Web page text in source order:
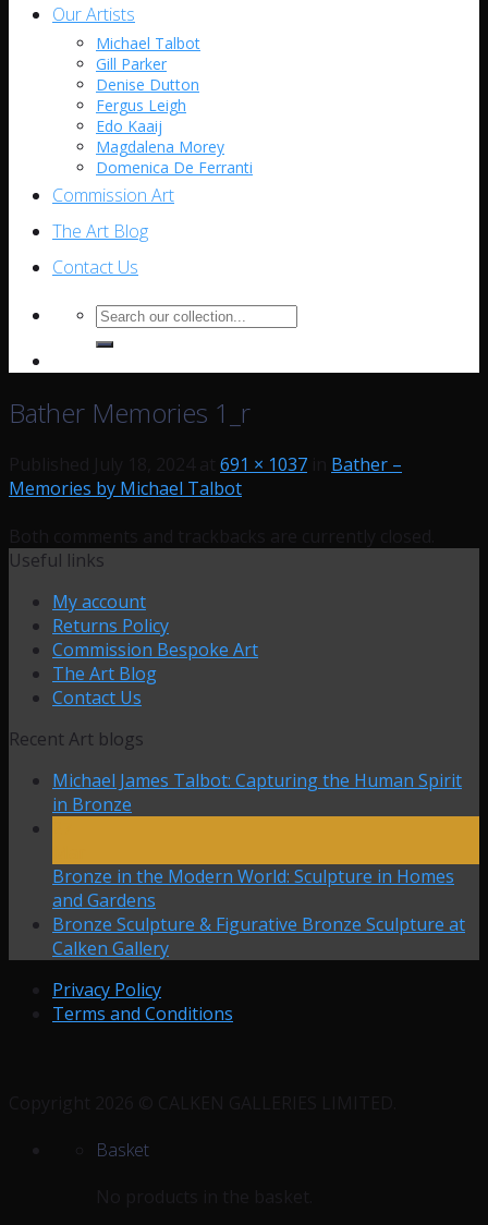
Our Artists
Michael Talbot
Gill Parker
Denise Dutton
Fergus Leigh
Edo Kaaij
Magdalena Morey
Domenica De Ferranti
Commission Art
The Art Blog
Contact Us
Search
for:
Bather Memories 1_r
691 × 1037
Bather –
Memories by Michael Talbot
Useful links
My account
Returns Policy
Commission Bespoke Art
The Art Blog
Contact Us
Recent Art blogs
Michael James Talbot: Capturing the Human Spirit
in Bronze
Bronze in the Modern World: Sculpture in Homes
and Gardens
Bronze Sculpture & Figurative Bronze Sculpture at
Calken Gallery
Privacy Policy
Terms and Conditions
Basket